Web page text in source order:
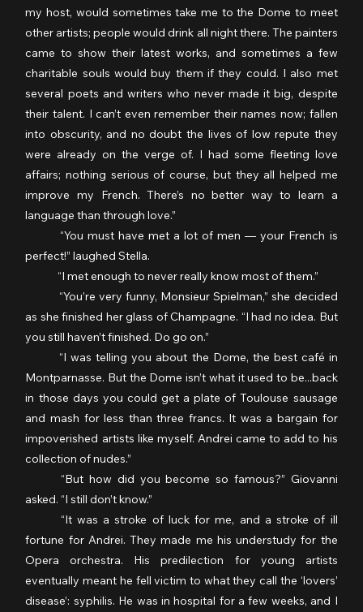
my host, would sometimes take me to the Dome to meet
other artists; people would drink all night there. The painters
came to show their latest works, and sometimes a few
charitable souls would buy them if they could. I also met
several poets and writers who never made it big, despite
their talent. I can’t even remember their names now; fallen
into obscurity, and no doubt the lives of low repute they
were already on the verge of. I had some fleeting love
affairs; nothing serious of course, but they all helped me
improve my French. There’s no better way to learn a
language than through love.”
perfect!” laughed Stella.
	“I met enough to never really know most of them.”
as she finished her glass of Champagne. “I had no idea. But
you still haven’t finished. Do go on.”
Montparnasse. But the Dome isn’t what it used to be...back
in those days you could get a plate of Toulouse sausage
and mash for less than three francs. It was a bargain for
impoverished artists like myself. Andrei came to add to his
collection of nudes.”
asked. “I still don’t know.”
fortune for Andrei. They made me his understudy for the
Opera orchestra. His predilection for young artists
eventually meant he fell victim to what they call the ‘lovers’
disease’: syphilis. He was in hospital for a few weeks, and I